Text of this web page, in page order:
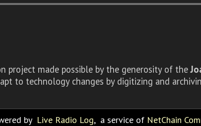
project made possible by the generosity of the
to technology changes by digitizing and
by Live Radio Log, a service of NetChain